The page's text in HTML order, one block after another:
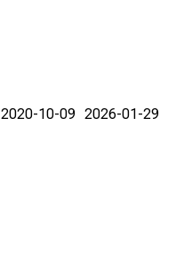
2020-10-09 2026-01-29